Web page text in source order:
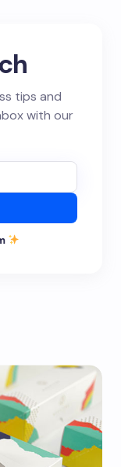
tips and
with our